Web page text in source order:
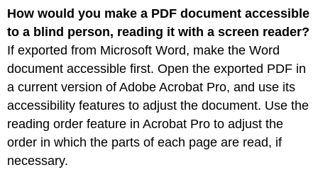
How would you make a PDF document accessible
to a blind person, reading it with a screen reader?
If exported from Microsoft Word, make the Word
document accessible first. Open the exported PDF in
a current version of Adobe Acrobat Pro, and use its
accessibility features to adjust the document. Use the
reading order feature in Acrobat Pro to adjust the
order in which the parts of each page are read, if
necessary.